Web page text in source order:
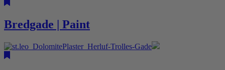
Bredgade | Paint